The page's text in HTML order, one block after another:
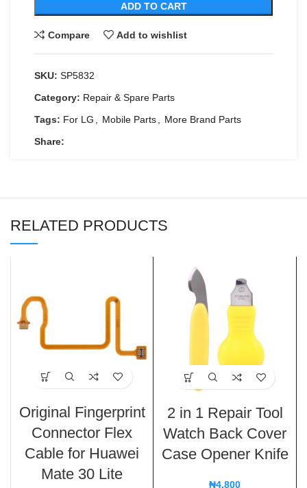
ADD TO CART
Compare Add to wishlist
SKU: SP5832
Category: Repair & Spare Parts
Tags: For LG , Mobile Parts, More Brand Parts
Share:
RELATED PRODUCTS
Original Fingerprint
Connector Flex
Cable for Huawei
Mate 30 Lite
2 in 1 Repair Tool
Watch Back Cover
Case Opener Knife
₦4,800